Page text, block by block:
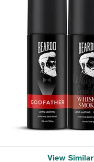
View Similar